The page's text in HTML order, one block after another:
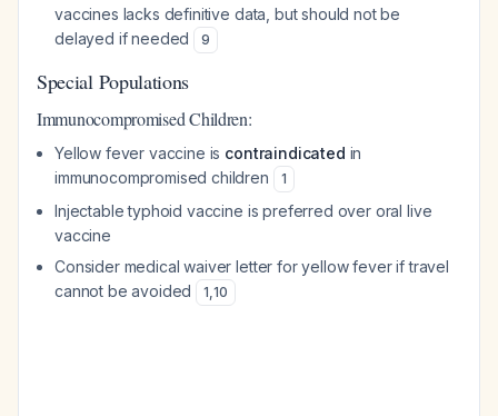
vaccines lacks definitive data, but should not be
delayed if needed
9
Special Populations
Immunocompromised Children:
Yellow fever vaccine is contraindicated in
immunocompromised children
1
Injectable typhoid vaccine is preferred over oral live
vaccine
Consider medical waiver letter for yellow fever if travel
cannot be avoided
1,10